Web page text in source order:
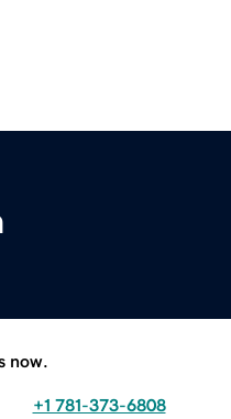
now.
+1 781-373-6808